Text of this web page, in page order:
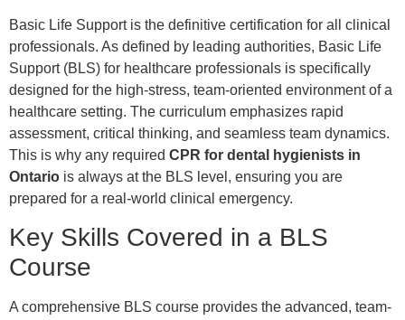
Basic Life Support is the definitive certification for all clinical
professionals. As defined by leading authorities, Basic Life
Support (BLS) for healthcare professionals is specifically
designed for the high-stress, team-oriented environment of a
healthcare setting. The curriculum emphasizes rapid
assessment, critical thinking, and seamless team dynamics.
This is why any required CPR for dental hygienists in
Ontario is always at the BLS level, ensuring you are
prepared for a real-world clinical emergency.
Key Skills Covered in a BLS
Course
A comprehensive BLS course provides the advanced, team-